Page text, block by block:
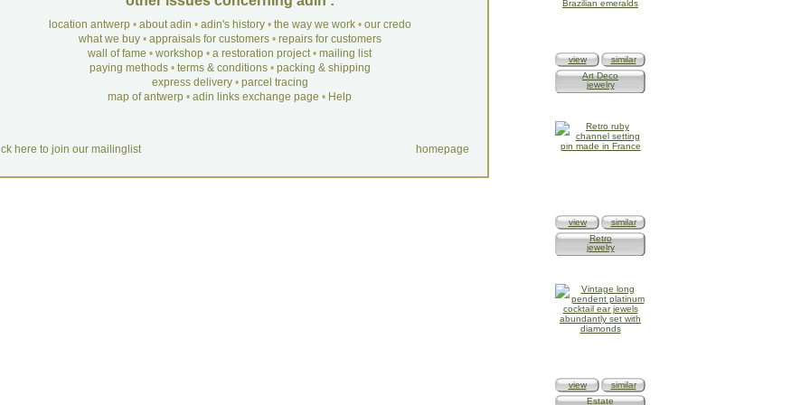
location antwerp• about adin • adin's history• the way we work• our credo
what we buy• appraisals for customers• repairs for customers
wall of fame • workshop • a restoration project• mailing list
paying methods• terms & conditions• packing & shipping
express delivery• parcel tracing
map of antwerp • adin links exchange page • Help
here to join our mailinglist homepage
view
similar
Art Deco
jewelry
view
similar
Retro
jewelry
view
similar
Estate